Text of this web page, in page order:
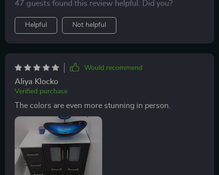
47 guests found this review helpful. Did you?
Helpful Not helpful
Would recommend
Aliya Klocko
Verified purchase
The colors are even more stunning in person.